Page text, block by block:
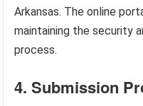
Arkansas. The online
maintaining the security
process.
4. Submission